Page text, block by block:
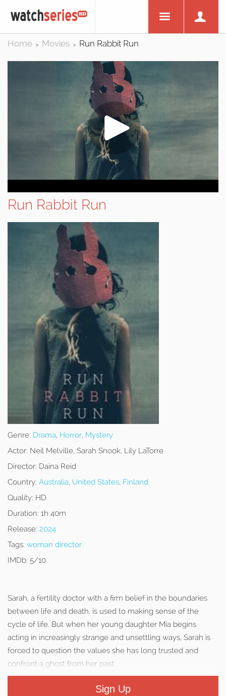
Home > Movies > Run Rabbit Run
Run Rabbit Run
Genre: Drama, Horror, Mystery
Actor: Neil Melville, Sarah Snook, Lily LaTorre
Director: Daina Reid
Country: Australia, United States, Finland
Quality: HD
Duration: 1h 40m
Release: 2024
Tags: woman director
IMDb: 5/10
Sarah, a fertility doctor with a firm belief in the boundaries
between life and death, is used to making sense of the
cycle of life. But when her young daughter Mia begins
acting in increasingly strange and unsettling ways, Sarah is
forced to question the values she has long trusted and
confront a ghost from her past.
Sign Up